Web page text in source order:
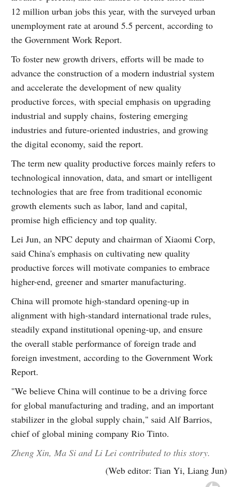
12 million urban jobs this year, with the surveyed urban
unemployment rate at around 5.5 percent, according to
the Government Work Report.
To foster new growth drivers, efforts will be made to
advance the construction of a modern industrial system
and accelerate the development of new quality
productive forces, with special emphasis on upgrading
industrial and supply chains, fostering emerging
industries and future-oriented industries, and growing
the digital economy, said the report.
The term new quality productive forces mainly refers to
technological innovation, data, and smart or intelligent
technologies that are free from traditional economic
growth elements such as labor, land and capital,
promise high efficiency and top quality.
Lei Jun, an NPC deputy and chairman of Xiaomi Corp,
said China's emphasis on cultivating new quality
productive forces will motivate companies to embrace
higher-end, greener and smarter manufacturing.
China will promote high-standard opening-up in
alignment with high-standard international trade rules,
steadily expand institutional opening-up, and ensure
the overall stable performance of foreign trade and
foreign investment, according to the Government Work
Report.
"We believe China will continue to be a driving force
for global manufacturing and trading, and an important
stabilizer in the global supply chain," said Alf Barrios,
chief of global mining company Rio Tinto.
Zheng Xin, Ma Si and Li Lei contributed to this story.
(Web editor: Tian Yi, Liang Jun)